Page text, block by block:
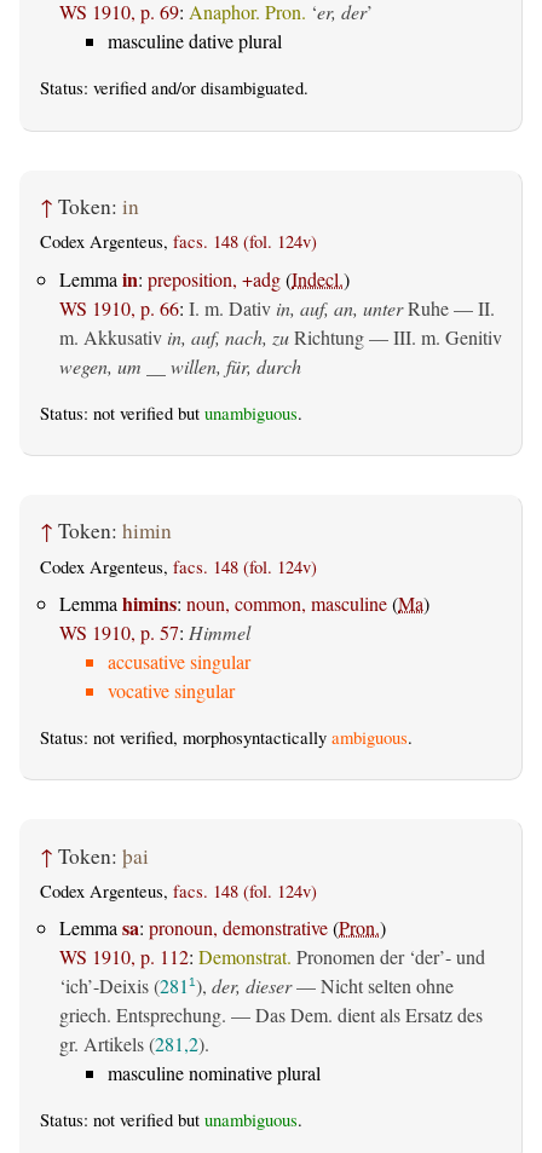
WS 1910, p. 69: Anaphor. Pron. ‘er, der’
masculine dative plural
Status: verified and/or disambiguated.
↑ Token: in
Codex Argenteus, facs. 148 (fol. 124v)
Lemma in: preposition, +adg(Indecl.)
WS 1910, p. 66: I. m. Dativ in, auf, an, unterRuhe — II.
m. Akkusativ in, auf, nach, zuRichtung — III. m. Genitiv
wegen, um __ willen, für, durch
Status: not verified but unambiguous.
↑ Token: himin
Codex Argenteus, facs. 148 (fol. 124v)
Lemma himins: noun, common, masculine(Ma)
WS 1910, p. 57: Himmel
accusative singular
vocative singular
Status: not verified, morphosyntactically ambiguous.
↑ Token: þai
Codex Argenteus, facs. 148 (fol. 124v)
Lemmasa: pronoun, demonstrative(Pron.)
WS 1910, p. 112: Demonstrat. Pronomen der ‘der’- und
‘ich’-Deixis (281 1), der, dieser— Nicht selten ohne
griech. Entsprechung. — Das Dem. dient als Ersatz des
gr. Artikels (281,2).
masculine nominative plural
Status: not verified but unambiguous.